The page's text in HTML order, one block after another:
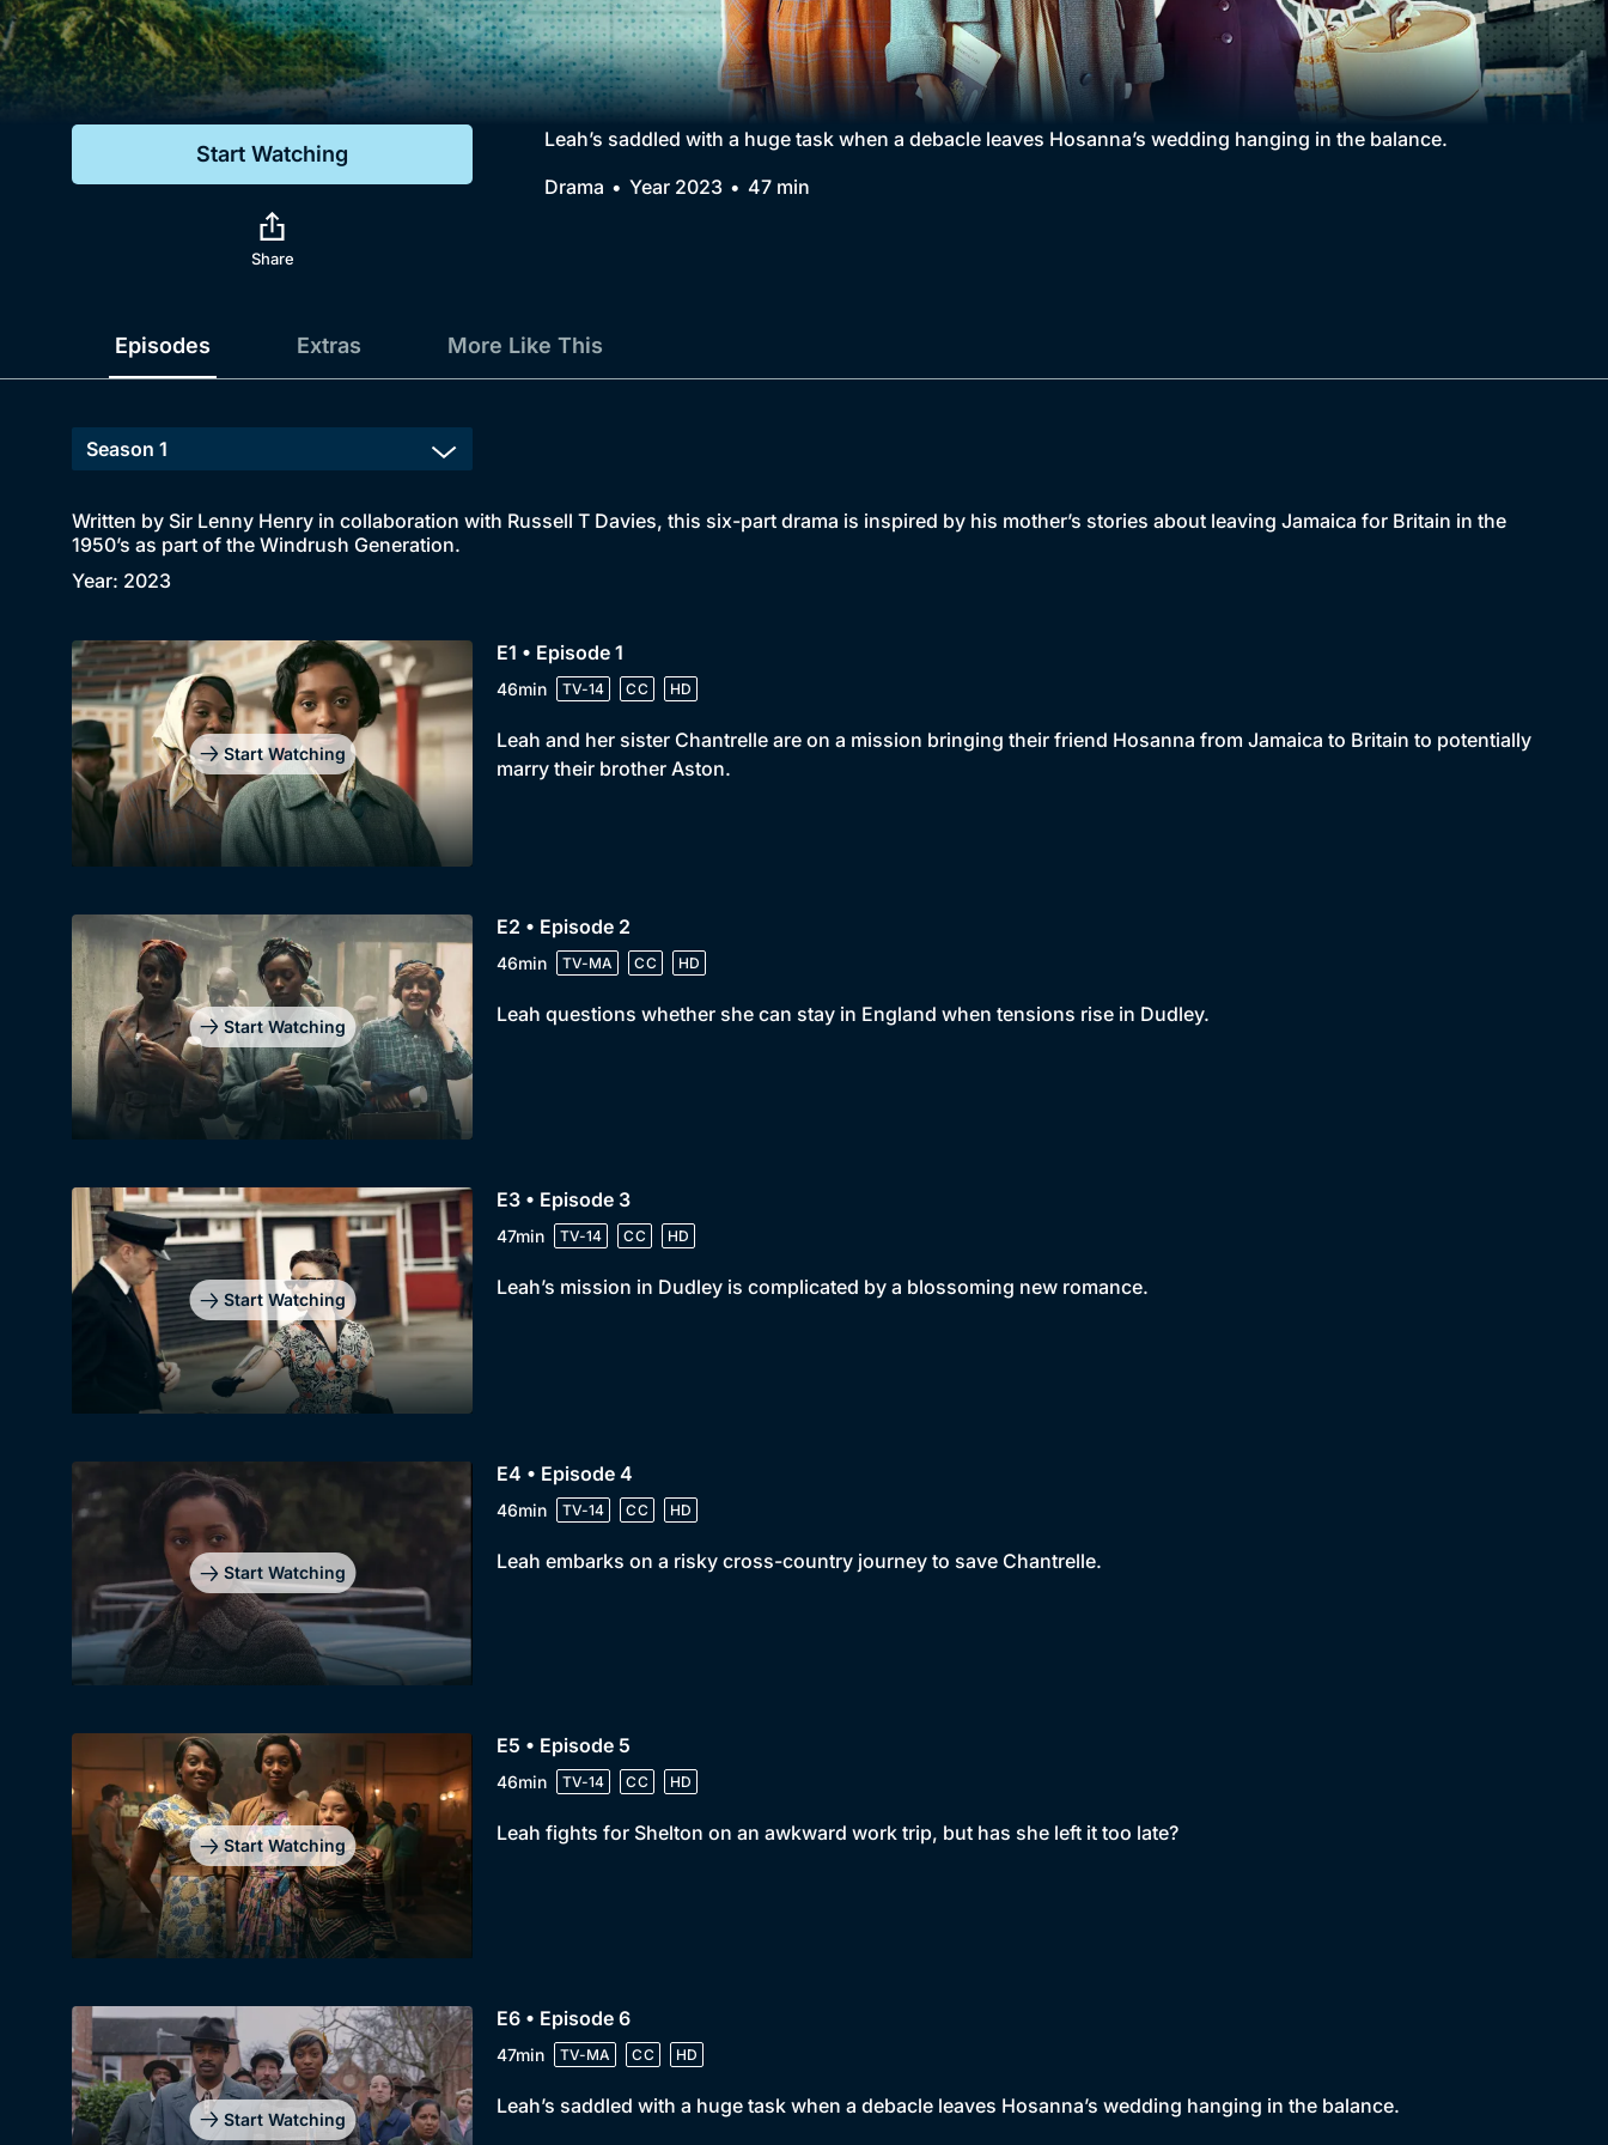
Genre
Drama
Comedy
Collection
BritBox Original
Brit Flicks
Best of the Decades
Start Watching
Share
Leah’s saddled with a huge task when a debacle leaves Hosanna’s wedding hanging in the balance.
Drama
Year 2023 47 min
Episodes Extras More Like This
Written by Sir Lenny Henry in collaboration with Russell T Davies, this six-part drama is inspired by his mother’s stories about leaving Jamaica for Britain in the
1950’s as part of the Windrush Generation.
Year: 2023
Start Watching
E1 • Episode 1
46min TV-14 CC HD
Leah and her sister Chantrelle are on a mission bringing their friend Hosanna from Jamaica to Britain to potentially
marry their brother Aston.
Start Watching
E2 • Episode 2
46min TV-MA CC HD
Leah questions whether she can stay in England when tensions rise in Dudley.
Start Watching
E3 • Episode 3
47min TV-14 CC HD
Leah’s mission in Dudley is complicated by a blossoming new romance.
Start Watching
E4 • Episode 4
46min TV-14 CC HD
Leah embarks on a risky cross-country journey to save Chantrelle.
Start Watching
E5 • Episode 5
46min TV-14 CC HD
Leah fights for Shelton on an awkward work trip, but has she left it too late?
Start Watching
E6 • Episode 6
47min TV-MA CC HD
Leah’s saddled with a huge task when a debacle leaves Hosanna’s wedding hanging in the balance.